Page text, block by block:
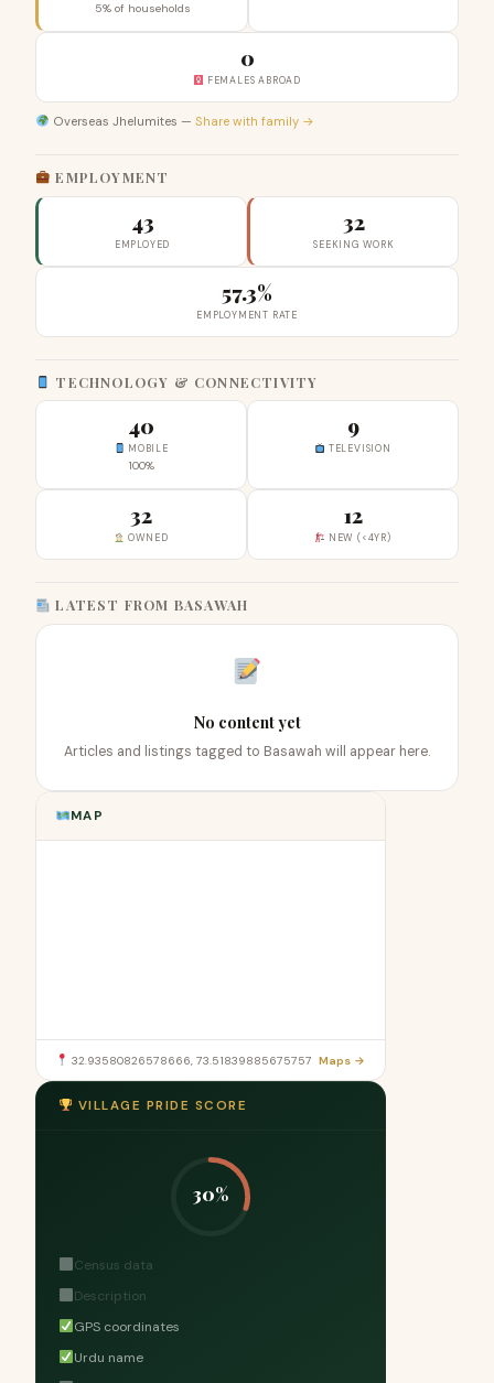
5% of households
0
FEMALES ABROAD
Overseas Jhelumites — Share with family →
EMPLOYMENT
43
EMPLOYED
32
SEEKING WORK
57.3%
EMPLOYMENT RATE
TECHNOLOGY & CONNECTIVITY
40
MOBILE
100%
9
TELEVISION
32
OWNED
12
NEW (<4YR)
LATEST FROM BASAWAH
No content yet
Articles and listings tagged to Basawah will appear here.
MAP
32.93580826578666, 73.51839885675757 Maps →
VILLAGE PRIDE SCORE
30%
Census data
Description
GPS coordinates
Urdu name